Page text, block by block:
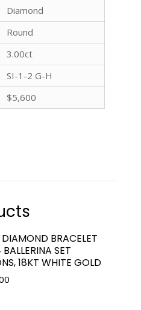
Diamond
Round
3.00ct
SI-1-2 G-H
$5,600
BRACELET
SET
18KT WHITE GOLD